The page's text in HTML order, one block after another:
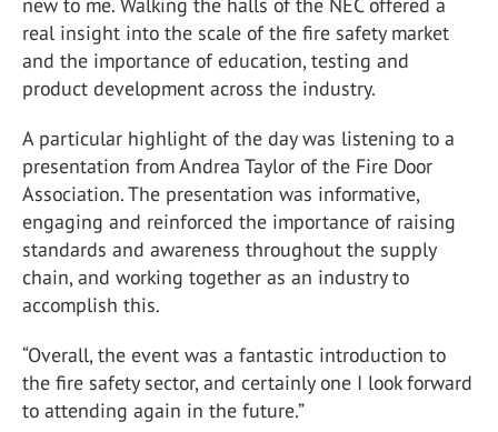
real insight into the scale of the fire safety market
and the importance of education, testing and
product development across the industry.
A particular highlight of the day was listening to a
presentation fromAndrea Taylor of the Fire Door
Association. The presentation was informative,
engaging and reinforced the importance of raising
standards and awareness throughout the supply
chain, and working together as an industry to
accomplish this.
“Overall, the event was a fantastic introduction to
the fire safety sector, and certainly one I look forward
to attending again in the future.”